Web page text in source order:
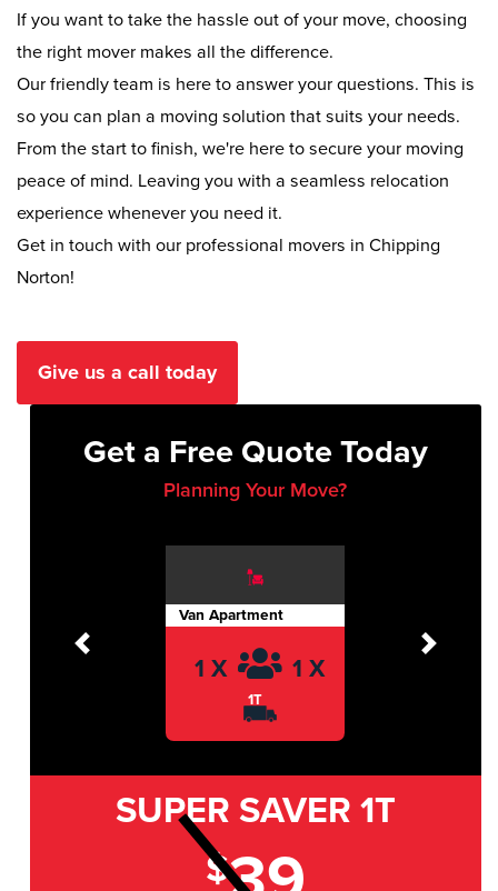
If you want to take the hassle out of your move, choosing
the right mover makes all the difference.
Our friendly team is here to answer your questions. This is
so you can plan a moving solution that suits your needs.
From the start to finish, we're here to secure your moving
peace of mind. Leaving you with a seamless relocation
experience whenever you need it.
Get in touch with our professional movers in Chipping
Norton!
Give us a call today
Get a Free Quote Today
Planning Your Move?
Van Apartment
1 X 1 X
1T
Previous Next
SUPER SAVER 1T
$